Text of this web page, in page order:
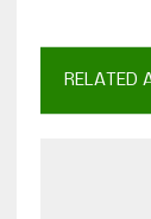
RELATED